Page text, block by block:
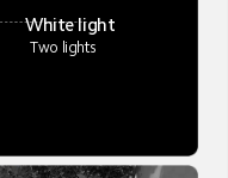
White light
Two lights